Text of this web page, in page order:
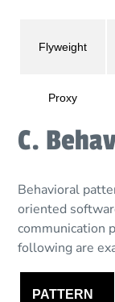
Flyweight
Proxy
C.
Behavioral
oriented
communication
following are
PATTERN